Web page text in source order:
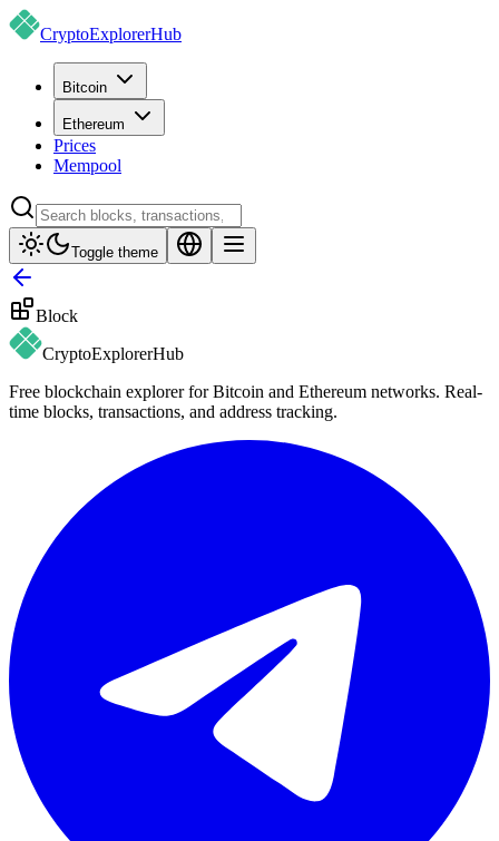
CryptoExplorerHub
Bitcoin
Ethereum
Prices
Mempool
Toggle theme
Block
CryptoExplorerHub
Free blockchain explorer for Bitcoin and Ethereum networks. Real-
time blocks, transactions, and address tracking.